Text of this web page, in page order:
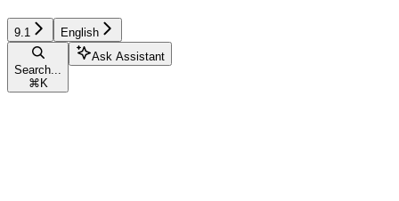
9.1 English
Search...
⌘ K
Ask Assistant